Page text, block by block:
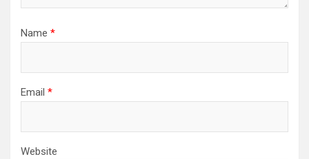
Name *
Email *
Website